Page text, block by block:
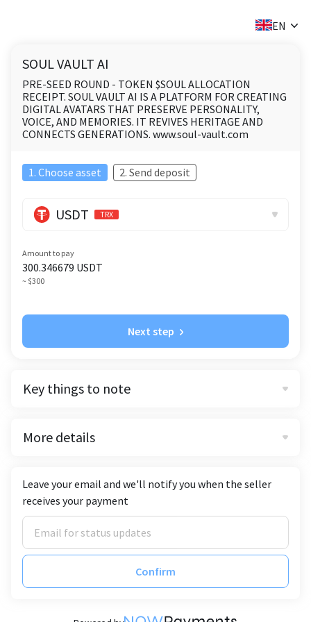
EN
SOUL VAULT AI
PRE-SEED ROUND - TOKEN $SOUL ALLOCATION
RECEIPT. SOUL VAULT AI IS A PLATFORM FOR CREATING
DIGITAL AVATARS THAT PRESERVE PERSONALITY,
VOICE, AND MEMORIES. IT REVIVES HERITAGE AND
CONNECTS GENERATIONS. www.soul-vault.com
1. Choose asset 2. Send deposit
USDT TRX
Amount to pay
300.346679 USDT
~ $300
Next step
Key things to note
More details
Leave your email and we'll notify you when the seller
receives your payment
Confirm